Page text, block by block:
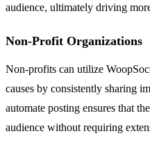
audience, ultimately driving
Non-Profit Organizations
Non-profits can utilize
causes by consistently sharing
automate posting ensures that
audience without requiring